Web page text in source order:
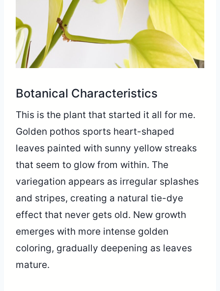
Botanical Characteristics
This is the plant that started it all for me.
Golden pothos sports heart-shaped
leaves painted with sunny yellow streaks
that seem to glow from within. The
variegation appears as irregular splashes
and stripes, creating a natural tie-dye
effect that never gets old. New growth
emerges with more intense golden
coloring, gradually deepening as leaves
mature.